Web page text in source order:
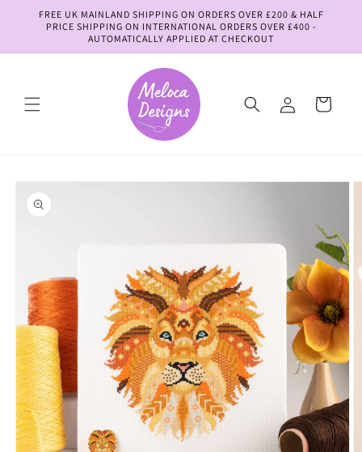
Skip to
content
FREE UK MAINLAND SHIPPING ON ORDERS OVER £200 & HALF
PRICE SHIPPING ON INTERNATIONAL ORDERS OVER £400 -
AUTOMATICALLY APPLIED AT CHECKOUT
in
Cart
Skip to
product
information